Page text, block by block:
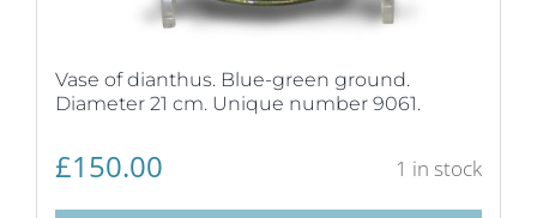
Vase of dianthus. Blue-green ground.
Diameter 21 cm. Unique number 9061.
£150.00 1 in stock